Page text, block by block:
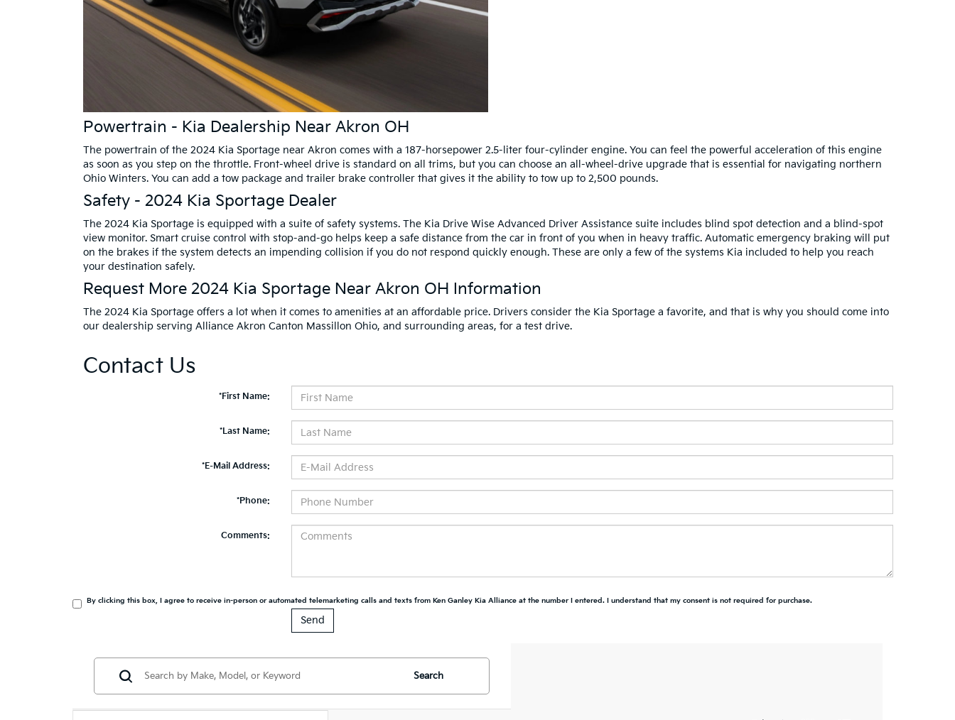
Powertrain - Kia Dealership Near Akron OH
The powertrain of the 2024 Kia Sportage near Akron comes with a 187-horsepower 2.5-liter four-cylinder engine. You can feel the powerful acceleration of this engine
as soon as you step on the throttle. Front-wheel drive is standard on all trims, but you can choose an all-wheel-drive upgrade that is essential for navigating northern
Ohio Winters. You can add a tow package and trailer brake controller that gives it the ability to tow up to 2,500 pounds.
Safety - 2024 Kia Sportage Dealer
The 2024 Kia Sportage is equipped with a suite of safety systems. The Kia Drive Wise Advanced Driver Assistance suite includes blind spot detection and a blind-spot
view monitor. Smart cruise control with stop-and-go helps keep a safe distance from the car in front of you when in heavy traffic. Automatic emergency braking will put
on the brakes if the system detects an impending collision if you do not respond quickly enough. These are only a few of the systems Kia included to help you reach
your destination safely.
Request More 2024 Kia Sportage Near Akron OH Information
The 2024 Kia Sportage offers a lot when it comes to amenities at an affordable price. Drivers consider the Kia Sportage a favorite, and that is why you should come into
our dealership serving Alliance Akron Canton Massillon Ohio, and surrounding areas, for a test drive.
Contact Us
*First Name:
*Last Name:
*E-Mail Address:
*Phone:
Comments:
By clicking this box, I agree to receive in-person or automated telemarketing calls and texts from Ken Ganley Kia Alliance at the number I entered. I understand that my consent is not required for purchase.
Search